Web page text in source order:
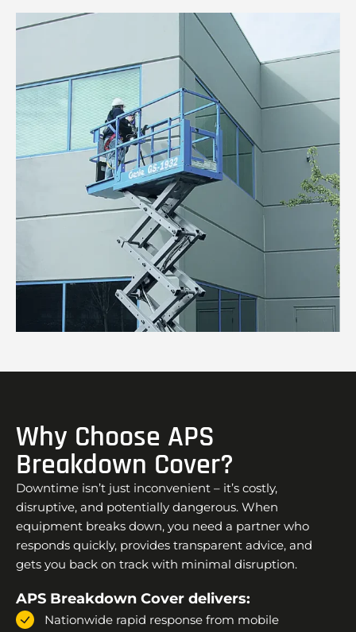
Why Choose APS
Breakdown Cover?
Downtime isn’t just inconvenient – it’s costly,
disruptive, and potentially dangerous. When
equipment breaks down, you need a partner who
responds quickly, provides transparent advice, and
gets you back on track with minimal disruption.
APS Breakdown Cover delivers:
Nationwide rapid response from mobile